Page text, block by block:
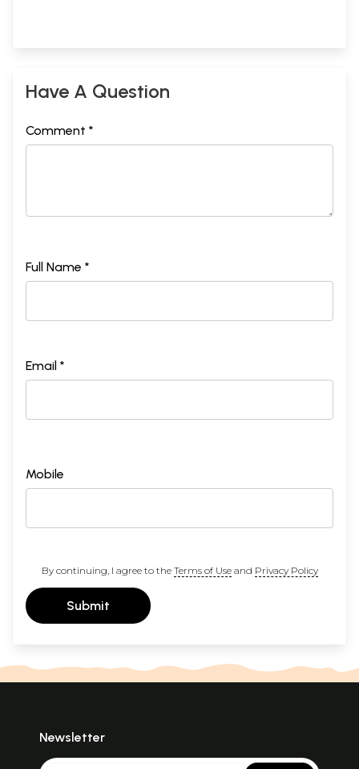
Have A Question
Comment *
Full Name *
Email *
Mobile
By continuing, I agree to the Terms of Useand Privacy Policy
Submit
Newsletter